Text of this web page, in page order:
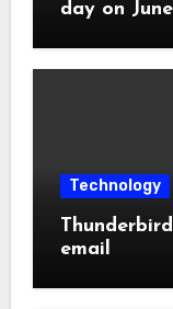
day on
Technology
email